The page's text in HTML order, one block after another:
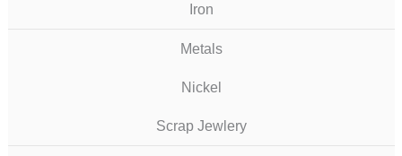
Iron
Metals
Nickel
Scrap Jewlery